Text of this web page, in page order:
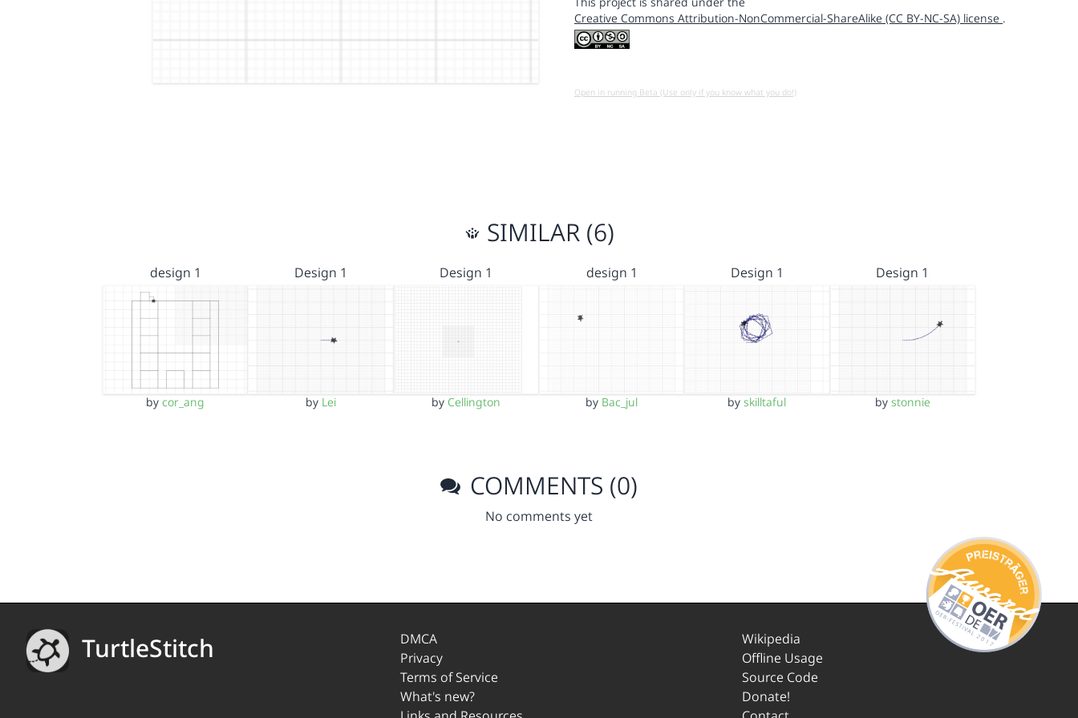
Creative Commons Attribution-NonCommercial-ShareAlike (CC BY-NC-SA) license .
Open in running Beta (Use only if you know what you do!)
SIMILAR (6)
design 1
bycor_ang
Design 1
by Lei
Design 1
by Cellington
design 1
by Bac_jul
Design 1
byskilltaful
Design 1
by stonnie
COMMENTS (0)
No comments yet
TurtleStitch
DMCA
Privacy
Terms of Service
What's new?
Wikipedia
Offline Usage
Source Code
Donate!